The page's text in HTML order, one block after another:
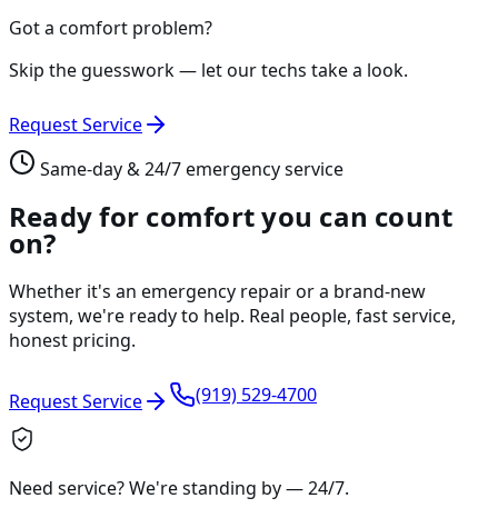
Got a comfort problem?
Skip the guesswork — let our techs take a look.
Request Service
Same-day & 24/7 emergency service
Ready for comfort you can count
on?
Whether it's an emergency repair or a brand-new
system, we're ready to help. Real people, fast service,
honest pricing.
Request Service (919) 529-4700
Need service? We're standing by —24/7.